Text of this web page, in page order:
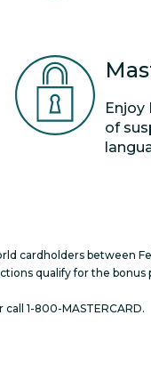
of
between
qualify for the
1-800-MASTERCARD.